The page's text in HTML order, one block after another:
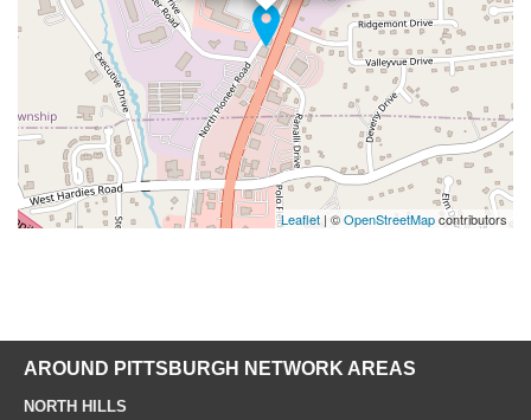
Leaflet | ©OpenStreetMapcontributors
AROUND PITTSBURGH NETWORK AREAS
NORTH HILLS